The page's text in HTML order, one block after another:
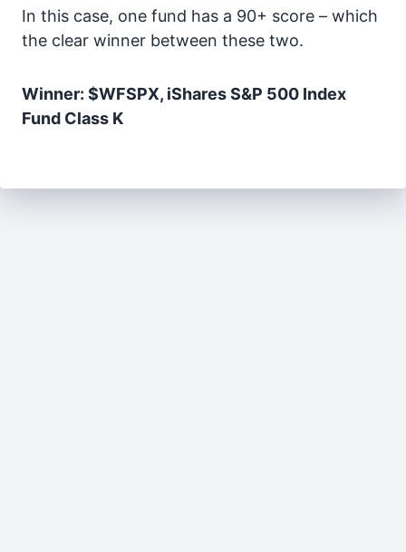
In this case, one fund has a 90+ score – which
the clear winner between these two.
Winner: $WFSPX, iShares S&P 500 Index
Fund Class K